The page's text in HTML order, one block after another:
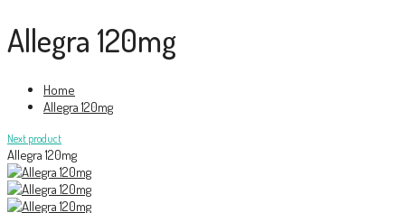
Allegra 120mg
Home
Allegra 120mg
Next product
Allegra 120mg